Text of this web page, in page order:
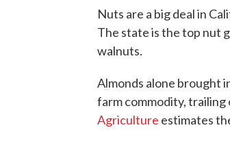
Nuts are a big deal in
The state is the top nut
walnuts.
Almonds alone brought
farm commodity,
Agriculture estimates